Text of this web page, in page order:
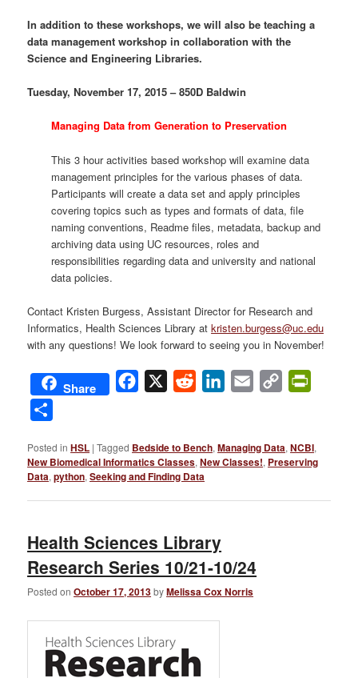
In addition to these workshops, we will also be teaching a
data management workshop in collaboration with the
Science and Engineering Libraries.
Tuesday, November 17, 2015 – 850D Baldwin
Managing Data from Generation to Preservation
This 3 hour activities based workshop will examine data
management principles for the various phases of data.
Participants will create a data set and apply principles
covering topics such as types and formats of data, file
naming conventions, Readme files, metadata, backup and
archiving data using UC resources, roles and
responsibilities regarding data and university and national
data policies.
Contact Kristen Burgess, Assistant Director for Research and
Informatics, Health Sciences Library atkristen.burgess@uc.edu
with any questions! We look forward to seeing you in November!
Share Facebook
X Reddit LinkedIn
Email
Copy
Posted in HSL |Tagged Bedside to Bench,Managing Data,NCBI,
New Biomedical Informatics Classes,New Classes!, Preserving
Data,python,Seeking and Finding Data
Health Sciences Library
Research Series 10/21-10/24
Posted onOctober 17, 2013byMelissa Cox Norris